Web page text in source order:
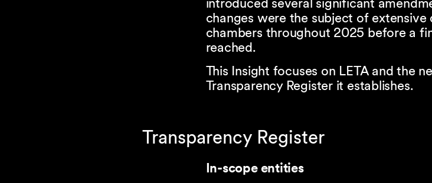
changes were the subject of
chambers throughout 2025 before a
reached.
This Insight focuses on LETA and the
Transparency Register it establishes.
Transparency Register
In-scope entities